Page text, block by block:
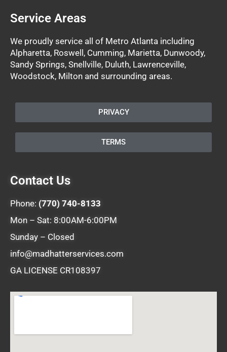
Service Areas
We proudly service all of Metro Atlanta including
Alpharetta, Roswell, Cumming, Marietta, Dunwoody,
Sandy Springs, Snellville, Duluth, Lawrenceville,
Woodstock, Milton and surrounding areas.
PRIVACY
TERMS
Contact Us
Phone: (770) 740-8133
Mon – Sat: 8:00AM-6:00PM
Sunday – Closed
info@madhatterservices.com
GA LICENSE CR108397